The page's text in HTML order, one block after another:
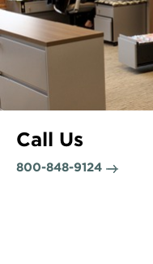
Call Us
800-848-9124